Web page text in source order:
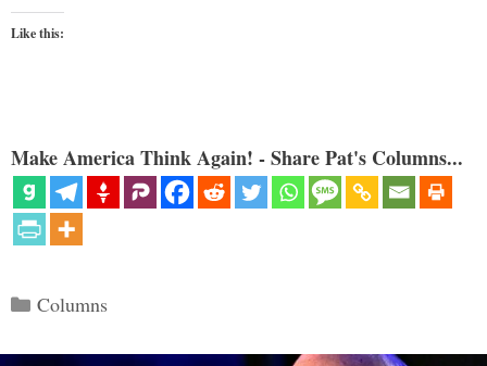
Like this:
Make America Think Again! - Share Pat's Columns...
Categories
Columns